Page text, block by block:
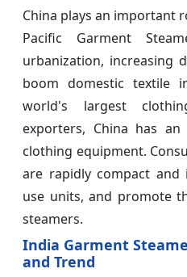
China plays an important
Pacific Garment
urbanization, increasing
boom domestic textile
world's largest
exporters, China has
clothing equipment.
are rapidly compact and
use units, and promote
steamers.
India Garment
and Trend